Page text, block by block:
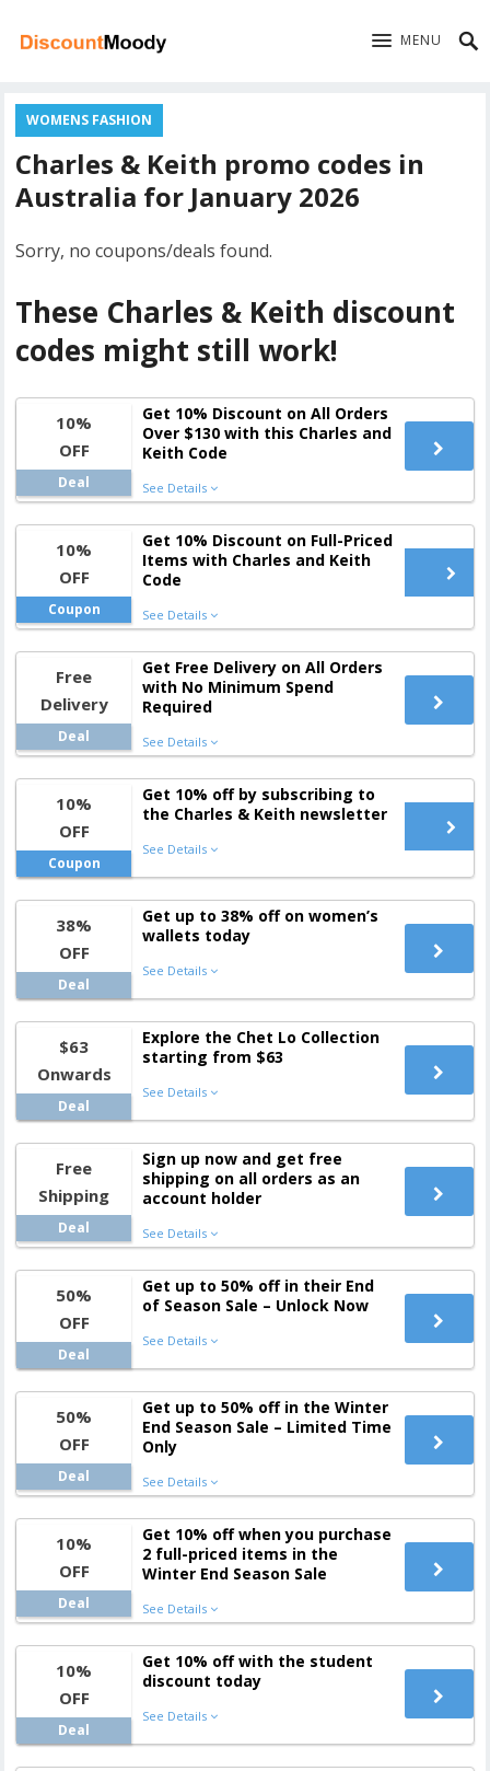
MENU
WOMENS FASHION
Charles & Keith promo codes in
Australia for January 2026
Sorry, no coupons/deals found.
These Charles & Keith discount
codes might still work!
10%
OFF
Deal
Get 10% Discount on All Orders
Over $130 with this Charles and
Keith Code
See Details
10%
OFF
Coupon
Get 10% Discount on Full-Priced
Items with Charles and Keith
Code
See Details
Free
Delivery
Deal
Get Free Delivery on All Orders
with No Minimum Spend
Required
See Details
10%
OFF
Coupon
Get 10% off by subscribing to
the Charles & Keith newsletter
See Details
38%
OFF
Deal
Get up to 38% off on women’s
wallets today
See Details
$63
Onwards
Deal
Explore the Chet Lo Collection
starting from $63
See Details
Free
Shipping
Deal
Sign up now and get free
shipping on all orders as an
account holder
See Details
50%
OFF
Deal
Get up to 50% off in their End
of Season Sale – Unlock Now
See Details
50%
OFF
Deal
Get up to 50% off in the Winter
End Season Sale – Limited Time
Only
See Details
10%
OFF
Deal
Get 10% off when you purchase
2 full-priced items in the
Winter End Season Sale
See Details
10%
OFF
Deal
Get 10% off with the student
discount today
See Details